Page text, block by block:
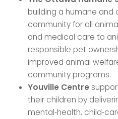
building a humane
community for all
and medical care to
responsible pet
improved animal
community programs.
Youville Centre
their children by
mental‑health,